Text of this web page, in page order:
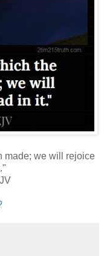
made; we will rejoice